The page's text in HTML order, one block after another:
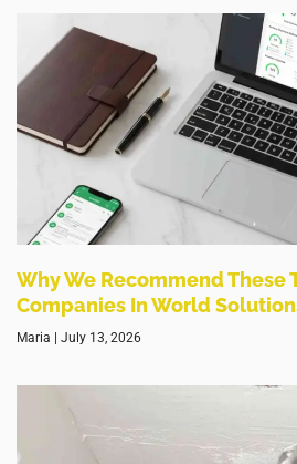
Why We Recommend These
Companies In World
Maria July 13, 2026